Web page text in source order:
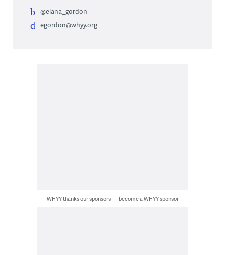
@elana_gordon
egordon@whyy.org
WHYY thanks our sponsors — become a WHYY sponsor